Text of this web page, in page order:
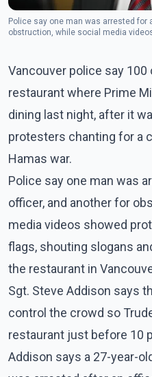
Police say one man was arrested
obstruction, while social media
Vancouver police say
restaurant where Prime
dining last night, after it
protesters chanting for a
Hamas war.
Police say one man was
officer, and another for
media videos showed
flags, shouting slogans
the restaurant in
Sgt. Steve Addison says
control the crowd so
restaurant just before 10
Addison says a 27-year-